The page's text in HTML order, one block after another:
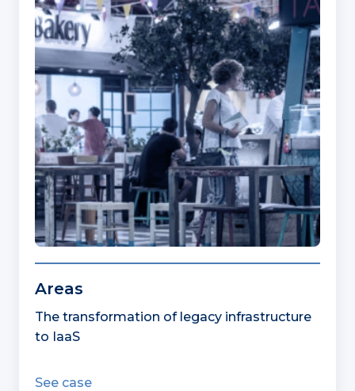
Areas
The transformation of legacy infrastructure
to IaaS
See case